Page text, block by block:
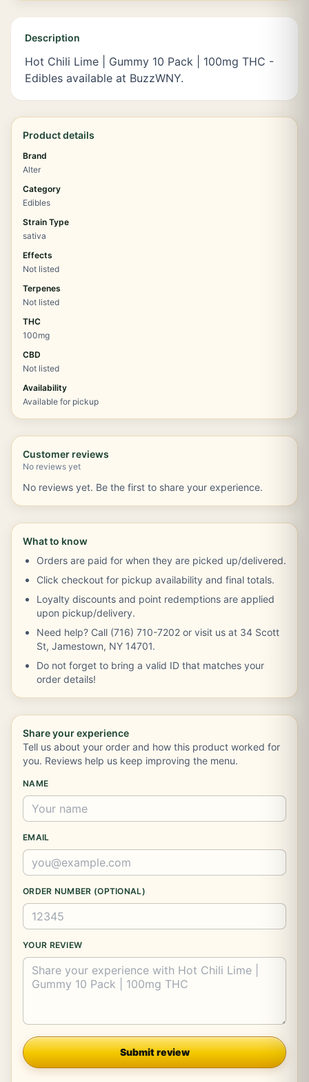
Description
Hot Chili Lime | Gummy 10 Pack | 100mg THC -
Edibles available at BuzzWNY.
Product details
Brand
Alter
Category
Edibles
Strain Type
sativa
Effects
Not listed
Terpenes
Not listed
THC
100mg
CBD
Not listed
Availability
Available for pickup
Customer reviews
No reviews yet
No reviews yet. Be the first to share your experience.
What to know
Orders are paid for when they are picked up/delivered.
Click checkout for pickup availability and final totals.
Loyalty discounts and point redemptions are applied
upon pickup/delivery.
Need help? Call (716) 710-7202 or visit us at 34 Scott
St, Jamestown, NY 14701.
Do not forget to bring a valid ID that matches your
order details!
Share your experience
Tell us about your order and how this product worked for
you. Reviews help us keep improving the menu.
NAME
EMAIL
ORDER NUMBER (OPTIONAL)
YOUR REVIEW
Company
Submit review